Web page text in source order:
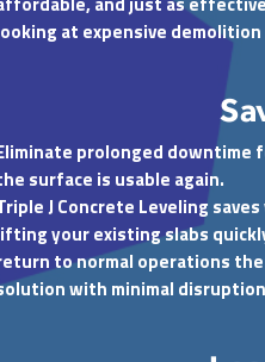
at expensive demolition
prolonged downtime
surface is usable again.
J Concrete Leveling
your existing slabs
to normal operations
with minimal